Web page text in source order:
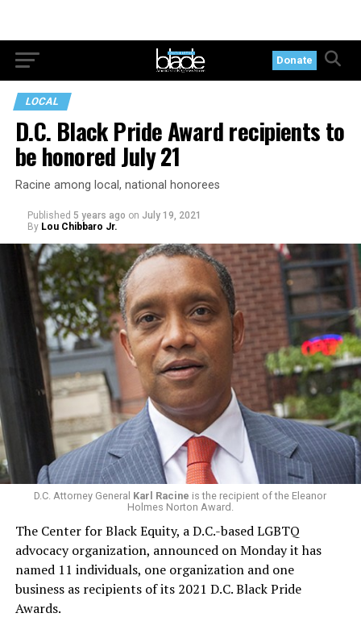
Donate
LOCAL
D.C. Black Pride Award recipients to
be honored July 21
Racine among local, national honorees
Published 5 years ago on July 19, 2021
By Lou Chibbaro Jr.
D.C. Attorney General Karl Racine is the recipient of the Eleanor
Holmes Norton Award.
The Center for Black Equity, a D.C.-based LGBTQ
advocacy organization, announced on Monday it has
named 11 individuals, one organization and one
business as recipients of its 2021 D.C. Black Pride
Awards.